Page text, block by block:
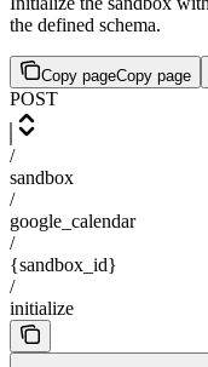
the defined schema.
Copy pageCopy page
POST
/
sandbox
/
google_calendar
/
{sandbox_id}
/
initialize